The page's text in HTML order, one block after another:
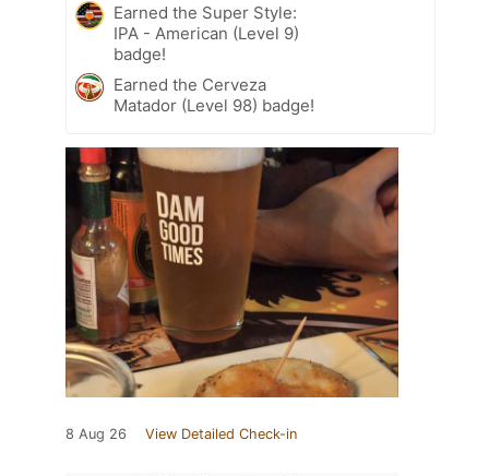
Earned the Super Style:
IPA - American (Level 9)
badge!
Earned the Cerveza
Matador (Level 98) badge!
8 Aug 26 View Detailed Check-in